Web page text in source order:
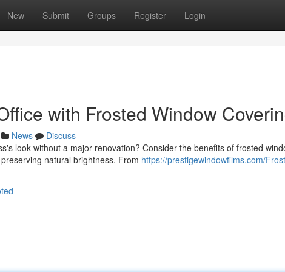
New Submit Groups Register Login
with Frosted Window
News
Discuss
look without a major renovation? Consider the benefits of frosted
natural brightness. From https://prestigewindowfilms.com/